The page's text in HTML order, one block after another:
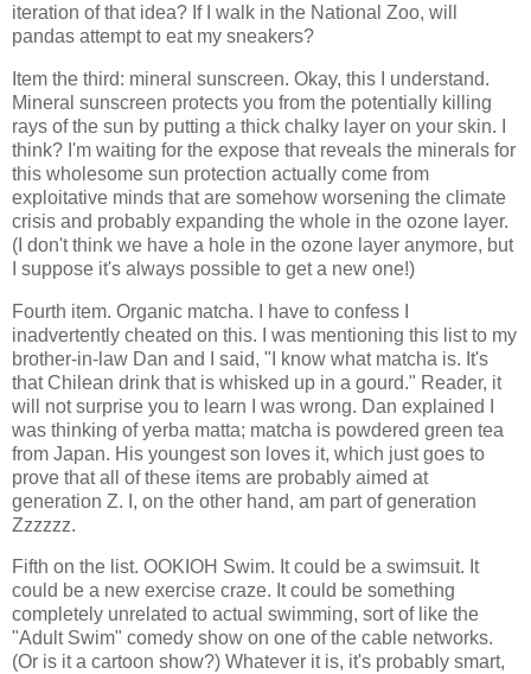
iteration of that idea? If I walk in the National Zoo, will
pandas attempt to eat my sneakers?
Item the third: mineral sunscreen. Okay, this I understand.
Mineral sunscreen protects you from the potentially killing
rays of the sun by putting a thick chalky layer on your skin. I
think? I'm waiting for the expose that reveals the minerals for
this wholesome sun protection actually come from
exploitative minds that are somehow worsening the climate
crisis and probably expanding the whole in the ozone layer.
(I don't think we have a hole in the ozone layer anymore, but
I suppose it's always possible to get a new one!)
Fourth item. Organic matcha. I have to confess I
inadvertently cheated on this. I was mentioning this list to my
brother-in-law Dan and I said, "I know what matcha is. It's
that Chilean drink that is whisked up in a gourd." Reader, it
will not surprise you to learn I was wrong. Dan explained I
was thinking of yerba matta; matcha is powdered green tea
from Japan. His youngest son loves it, which just goes to
prove that all of these items are probably aimed at
generation Z. I, on the other hand, am part of generation
Zzzzzz.
Fifth on the list. OOKIOH Swim. It could be a swimsuit. It
could be a new exercise craze. It could be something
completely unrelated to actual swimming, sort of like the
"Adult Swim" comedy show on one of the cable networks.
(Or is it a cartoon show?) Whatever it is, it's probably smart,